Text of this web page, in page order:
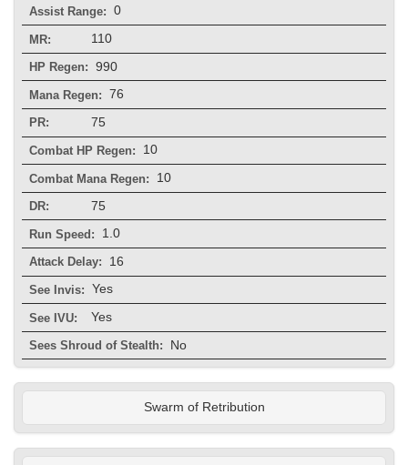
Assist Range: 0
MR: 110
HP Regen: 990
Mana Regen: 76
PR: 75
Combat HP Regen: 10
Combat Mana Regen: 10
DR: 75
Run Speed: 1.0
Attack Delay: 16
See Invis: Yes
See IVU: Yes
Sees Shroud of Stealth: No
Swarm of Retribution